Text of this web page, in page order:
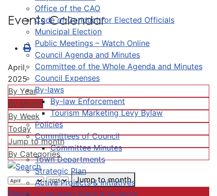
Office of the CAO
Code of Conduct for Elected Officials
Municipal Election
Public Meetings – Watch Online
Council Agenda and Minutes
Committee of the Whole Agenda and Minutes
Council Expenses
By-laws
By-law Enforcement
Tourism Marketing Levy Bylaw
Policies
Committees of Council
Committee Minutes
Town Departments
Strategic Plan
Active Projects & Initiatives
Completed Plans & Projects
Events Calendar
April,
2025
By Year
By Month
By Week
Today
Jump to month
By Categories
Jump to month
March